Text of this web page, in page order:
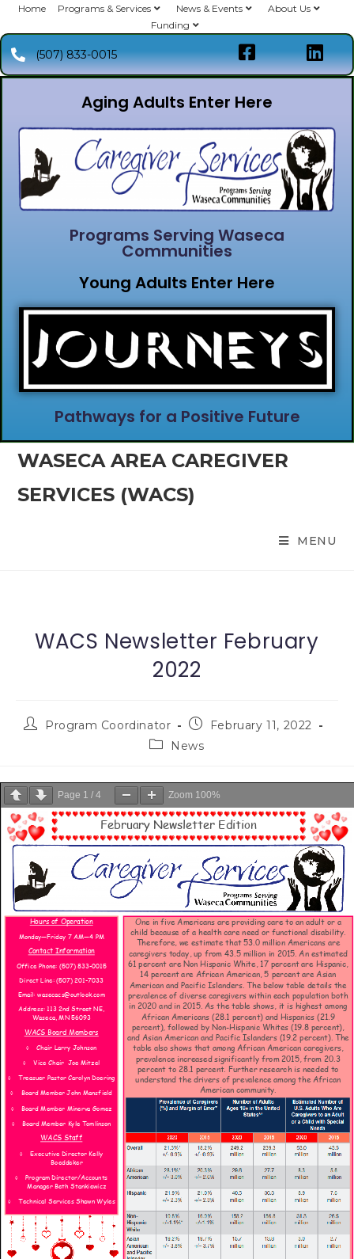
Home Programs & Services News & Events
About Us
Funding
(507) 833-0015
Aging Adults Enter Here
Programs Serving Waseca
Communities
Young Adults Enter Here
Pathways for a Positive Future
WASECA AREA CAREGIVER
SERVICES (WACS)
MENU
WACS Newsletter February
2022
Program Coordinator
February 11, 2022
News
Page 1 / 4 Zoom 100%